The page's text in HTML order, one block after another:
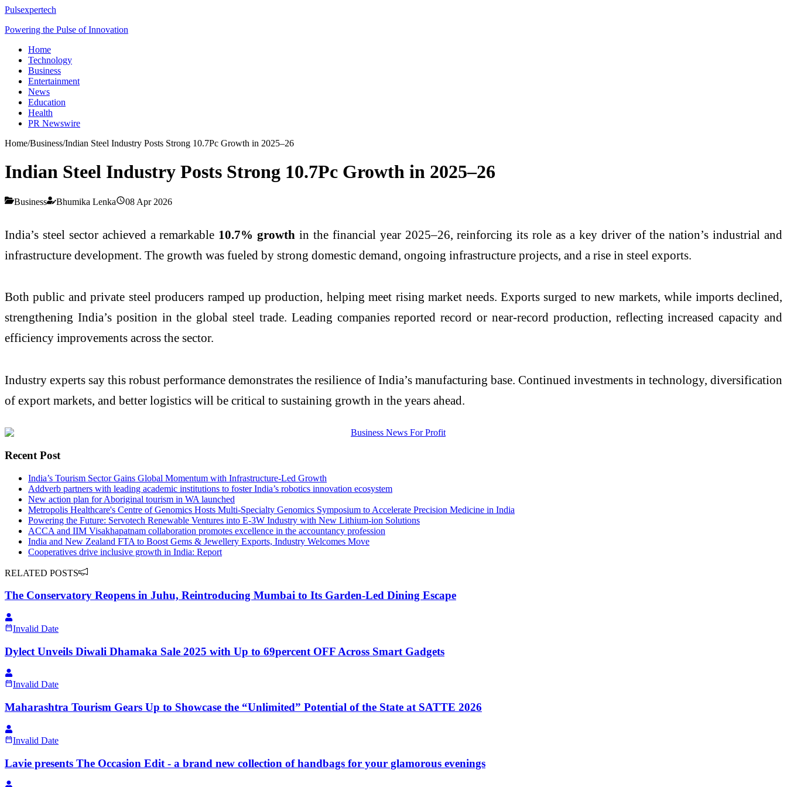
Pulsexpertech
Powering the Pulse of Innovation
Home
Technology
Business
Entertainment
News
Education
Health
PR Newswire
Home/Business/Indian Steel Industry Posts Strong 10.7Pc Growth in 2025–26
Indian Steel Industry Posts Strong 10.7Pc Growth in 2025–26
Business Bhumika Lenka 08 Apr 2026
India’s steel sector achieved a remarkable 10.7% growth in the financial year 2025–26, reinforcing its role as a key driver of the nation’s industrial and
infrastructure development. The growth was fueled by strong domestic demand, ongoing infrastructure projects, and a rise in steel exports.
Both public and private steel producers ramped up production, helping meet rising market needs. Exports surged to new markets, while imports declined,
strengthening India’s position in the global steel trade. Leading companies reported record or near-record production, reflecting increased capacity and
efficiency improvements across the sector.
Industry experts say this robust performance demonstrates the resilience of India’s manufacturing base. Continued investments in technology, diversification
of export markets, and better logistics will be critical to sustaining growth in the years ahead.
Recent Post
India’s Tourism Sector Gains Global Momentum with Infrastructure-Led Growth
Addverb partners with leading academic institutions to foster India’s robotics innovation ecosystem
New action plan for Aboriginal tourism in WA launched
Metropolis Healthcare's Centre of Genomics Hosts Multi-Specialty Genomics Symposium to Accelerate Precision Medicine in India
Powering the Future: Servotech Renewable Ventures into E-3W Industry with New Lithium-ion Solutions
ACCA and IIM Visakhapatnam collaboration promotes excellence in the accountancy profession
India and New Zealand FTA to Boost Gems & Jewellery Exports, Industry Welcomes Move
Cooperatives drive inclusive growth in India: Report
RELATED POSTS
The Conservatory Reopens in Juhu, Reintroducing Mumbai to Its Garden-Led Dining Escape
Invalid Date
Dylect Unveils Diwali Dhamaka Sale 2025 with Up to 69percent OFF Across Smart Gadgets
Invalid Date
Maharashtra Tourism Gears Up to Showcase the “Unlimited” Potential of the State at SATTE 2026
Invalid Date
Lavie presents The Occasion Edit - a brand new collection of handbags for your glamorous evenings